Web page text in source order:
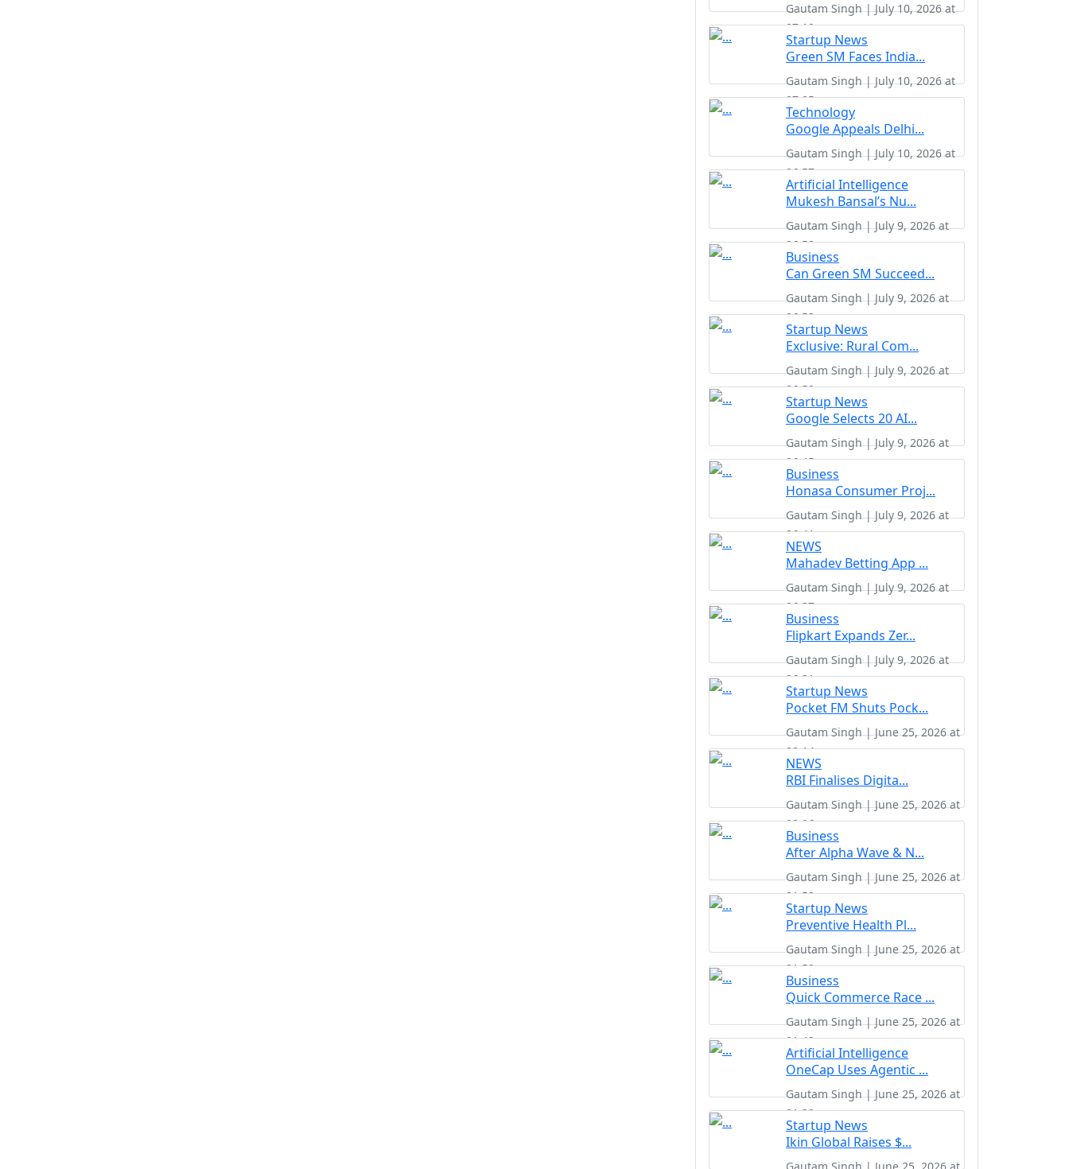
Gautam Singh | July 10, 2026 at
07:10
Startup News
Green SM Faces India...
Gautam Singh | July 10, 2026 at
07:05
Technology
Google Appeals Delhi...
Gautam Singh | July 10, 2026 at
06:57
Artificial Intelligence
Mukesh Bansal’s Nu...
Gautam Singh | July 9, 2026 at
06:58
Business
Can Green SM Succeed...
Gautam Singh | July 9, 2026 at
06:53
Startup News
Exclusive: Rural Com...
Gautam Singh | July 9, 2026 at
06:50
Startup News
Google Selects 20 AI...
Gautam Singh | July 9, 2026 at
06:45
Business
Honasa Consumer Proj...
Gautam Singh | July 9, 2026 at
06:41
NEWS
Mahadev Betting App ...
Gautam Singh | July 9, 2026 at
06:37
Business
Flipkart Expands Zer...
Gautam Singh | July 9, 2026 at
06:31
Startup News
Pocket FM Shuts Pock...
Gautam Singh | June 25, 2026 at
02:14
NEWS
RBI Finalises Digita...
Gautam Singh | June 25, 2026 at
02:06
Business
After Alpha Wave & N...
Gautam Singh | June 25, 2026 at
01:58
Startup News
Preventive Health Pl...
Gautam Singh | June 25, 2026 at
01:50
Business
Quick Commerce Race ...
Gautam Singh | June 25, 2026 at
01:42
Artificial Intelligence
OneCap Uses Agentic ...
Gautam Singh | June 25, 2026 at
01:38
Startup News
Ikin Global Raises $...